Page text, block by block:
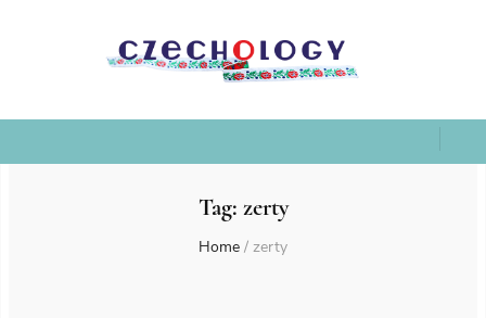
Tag: zerty
Home / zerty